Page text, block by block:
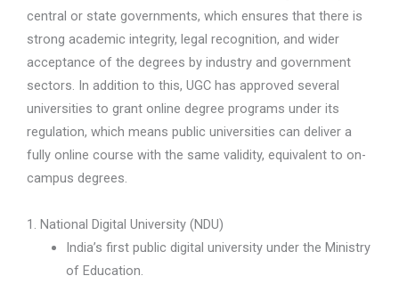
central or state governments, which ensures that there is
strong academic integrity, legal recognition, and wider
acceptance of the degrees by industry and government
sectors. In addition to this, UGC has approved several
universities to grant online degree programs under its
regulation, which means public universities can deliver a
fully online course with the same validity, equivalent to on-
campus degrees.
1. National Digital University (NDU)
India’s first public digital university under the Ministry
of Education.